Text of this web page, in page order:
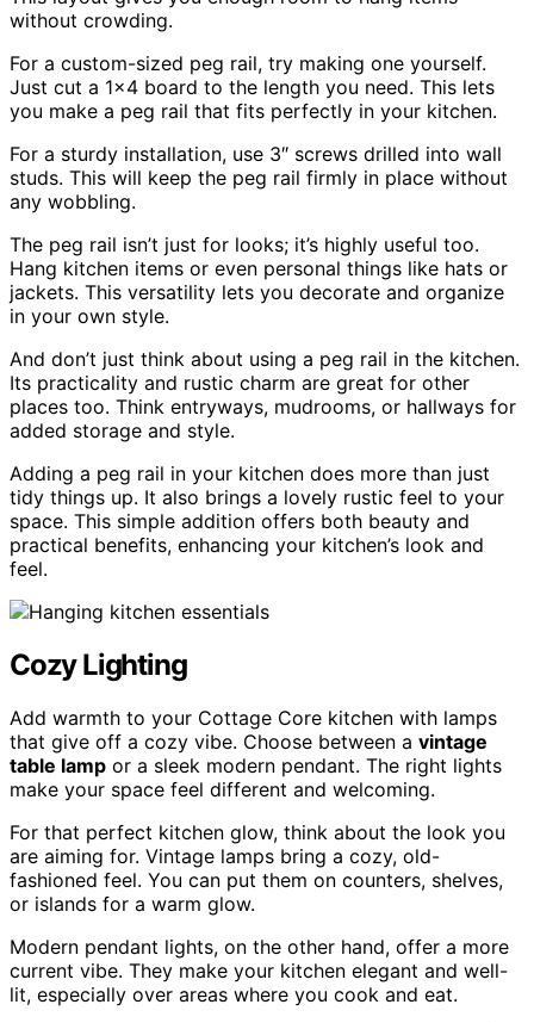
without crowding.
For a custom-sized peg rail, try making one yourself.
Just cut a 1×4 board to the length you need. This lets
you make a peg rail that fits perfectly in your kitchen.
For a sturdy installation, use 3″ screws drilled into wall
studs. This will keep the peg rail firmly in place without
any wobbling.
The peg rail isn’t just for looks; it’s highly useful too.
Hang kitchen items or even personal things like hats or
jackets. This versatility lets you decorate and organize
in your own style.
And don’t just think about using a peg rail in the kitchen.
Its practicality and rustic charm are great for other
places too. Think entryways, mudrooms, or hallways for
added storage and style.
Adding a peg rail in your kitchen does more than just
tidy things up. It also brings a lovely rustic feel to your
space. This simple addition offers both beauty and
practical benefits, enhancing your kitchen’s look and
feel.
Cozy Lighting
Add warmth to your Cottage Core kitchen with lamps
that give off a cozy vibe. Choose between a vintage
table lamp or a sleek modern pendant. The right lights
make your space feel different and welcoming.
For that perfect kitchen glow, think about the look you
are aiming for. Vintage lamps bring a cozy, old-
fashioned feel. You can put them on counters, shelves,
or islands for a warm glow.
Modern pendant lights, on the other hand, offer a more
current vibe. They make your kitchen elegant and well-
lit, especially over areas where you cook and eat.